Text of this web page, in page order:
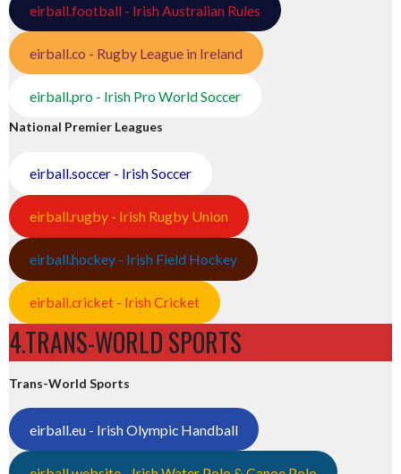
eirball.football - Irish Australian Rules
eirball.co - Rugby League in Ireland
eirball.pro - Irish Pro World Soccer
National Premier Leagues
eirball.soccer - Irish Soccer
eirball.rugby - Irish Rugby Union
eirball.hockey - Irish Field Hockey
eirball.cricket - Irish Cricket
4.TRANS-WORLD SPORTS
Trans-World Sports
eirball.eu - Irish Olympic Handball